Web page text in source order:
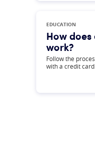
EDUCATION
How
work?
Follow the
with a credit